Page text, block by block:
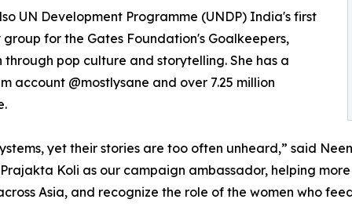
UN Development Programme (UNDP) India's first
for the Gates Foundation's Goalkeepers,
pop culture and storytelling. She has a
account @mostlysane and over 7.25 million
yet their stories are too often unheard,” said
Koli as our campaign ambassador, helping
Asia, and recognize the role of the women who